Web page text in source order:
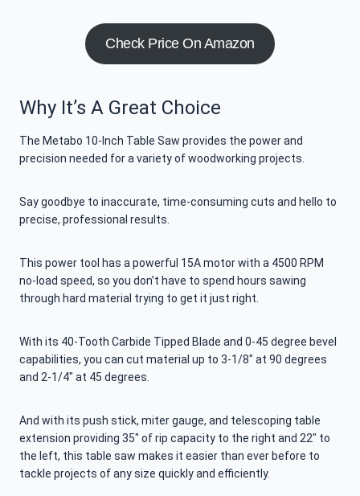
Check Price On Amazon
Why It’s A Great Choice
The Metabo 10-Inch Table Saw provides the power and
precision needed for a variety of woodworking projects.
Say goodbye to inaccurate, time-consuming cuts and hello to
precise, professional results.
This power tool has a powerful 15A motor with a 4500 RPM
no-load speed, so you don’t have to spend hours sawing
through hard material trying to get it just right.
With its 40-Tooth Carbide Tipped Blade and 0-45 degree bevel
capabilities, you can cut material up to 3-1/8″ at 90 degrees
and 2-1/4″ at 45 degrees.
And with its push stick, miter gauge, and telescoping table
extension providing 35″ of rip capacity to the right and 22″ to
the left, this table saw makes it easier than ever before to
tackle projects of any size quickly and efficiently.